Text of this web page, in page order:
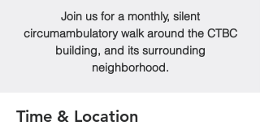
Join us for a monthly, silent
circumambulatory walk around the CTBC
building, and its surrounding
neighborhood.
Time & Location